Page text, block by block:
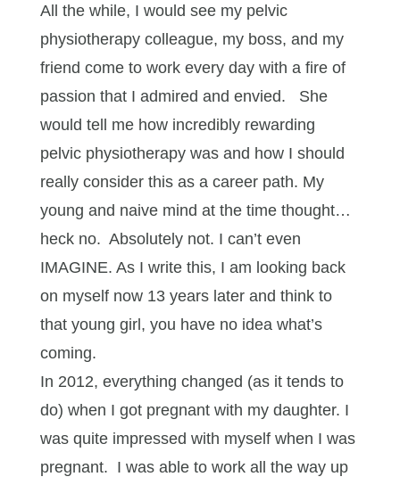
All the while, I would see my pelvic
physiotherapy colleague, my boss, and my
friend come to work every day with a fire of
passion that I admired and envied. She
would tell me how incredibly rewarding
pelvic physiotherapy was and how I should
really consider this as a career path. My
young and naive mind at the time thought…
heck no. Absolutely not. I can’t even
IMAGINE. As I write this, I am looking back
on myself now 13 years later and think to
that young girl, you have no idea what’s
coming.
In 2012, everything changed (as it tends to
do) when I got pregnant with my daughter. I
was quite impressed with myself when I was
pregnant. I was able to work all the way up